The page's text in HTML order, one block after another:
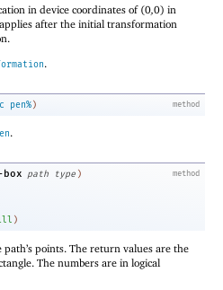
in device coordinates of (0,0) in
after the initial transformation
.
method
pen%)
.
method
path type )
)
points. The return values are the
The numbers are in logical